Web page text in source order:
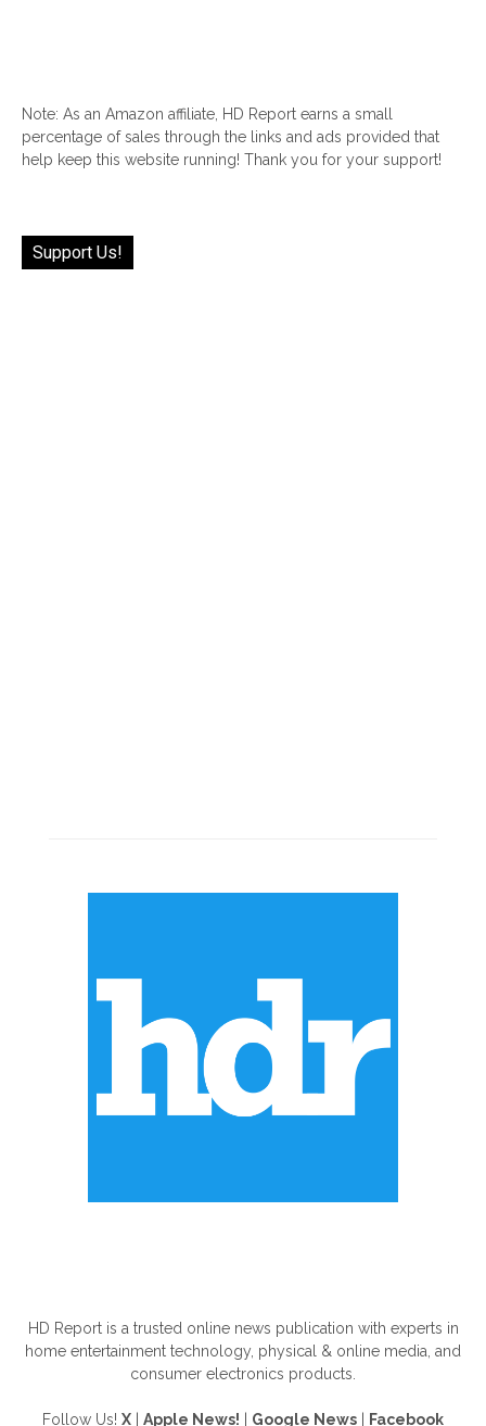
Note: As an Amazon affiliate, HD Report earns a small
percentage of sales through the links and ads provided that
help keep this website running! Thank you for your support!
Support Us!
HD Report is a trusted online news publication with experts in
home entertainment technology, physical & online media, and
consumer electronics products.
Follow Us! X Apple News! Google News Facebook